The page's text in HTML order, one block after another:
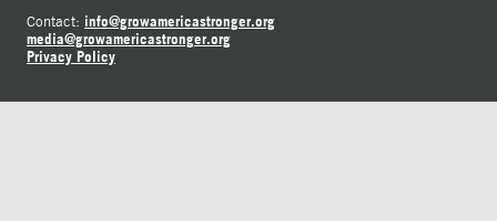
Contact: info@growamericastronger.org
media@growamericastronger.org
Privacy Policy